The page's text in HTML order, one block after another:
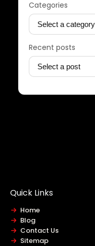
Categories
Recent posts
Quick Links
Home
Blog
Contact Us
Sitemap